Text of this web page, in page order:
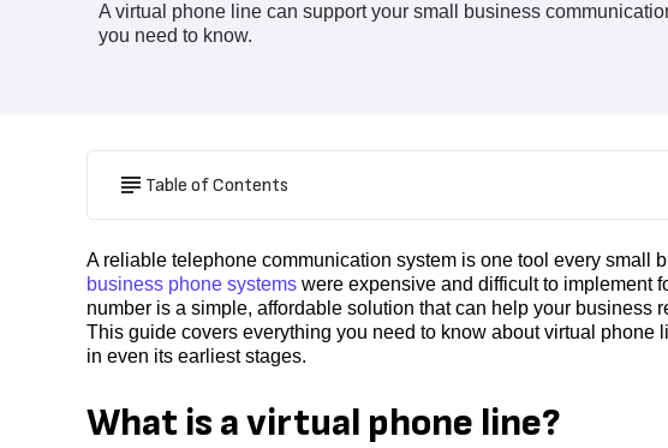
A virtual phone line can support your small business
you need to know.
Table of Contents
A reliable telephone communication system is one tool every small
business phone systems were expensive and difficult to implement
number is a simple, affordable solution that can help your business
This guide covers everything you need to know about virtual
in even its earliest stages.
What is a virtual phone line?